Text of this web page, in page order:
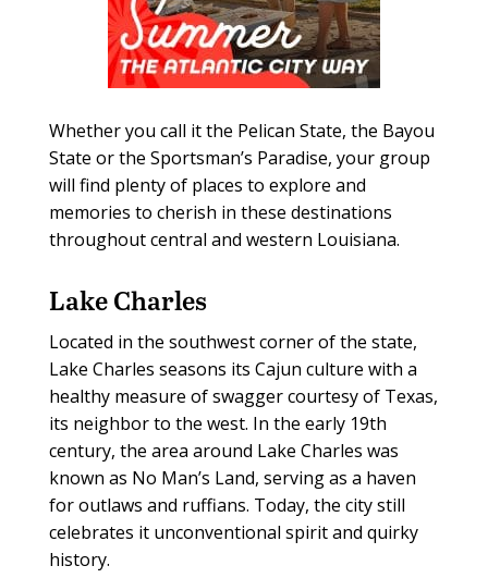
Whether you call it the Pelican State, the Bayou
State or the Sportsman’s Paradise, your group
will find plenty of places to explore and
memories to cherish in these destinations
throughout central and western Louisiana.
Lake Charles
Located in the southwest corner of the state,
Lake Charles seasons its Cajun culture with a
healthy measure of swagger courtesy of Texas,
its neighbor to the west. In the early 19th
century, the area around Lake Charles was
known as No Man’s Land, serving as a haven
for outlaws and ruffians. Today, the city still
celebrates it unconventional spirit and quirky
history.